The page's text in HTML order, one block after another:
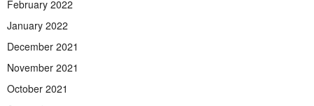
February 2022
January 2022
December 2021
November 2021
October 2021